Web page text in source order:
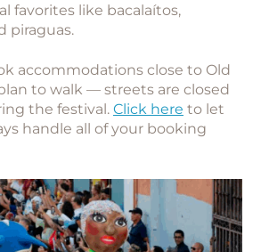
favorites like bacalaítos,
piraguas.
accommodations close to Old
to walk — streets are closed
the festival. Click here to let
handle all of your booking